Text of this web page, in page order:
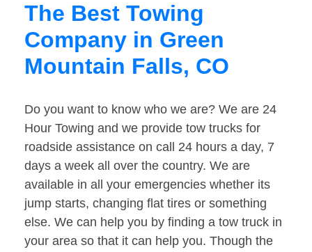
The Best Towing
Company in Green
Mountain Falls, CO
Do you want to know who we are? We are 24
Hour Towing and we provide tow trucks for
roadside assistance on call 24 hours a day, 7
days a week all over the country. We are
available in all your emergencies whether its
jump starts, changing flat tires or something
else. We can help you by finding a tow truck in
your area so that it can help you. Though the